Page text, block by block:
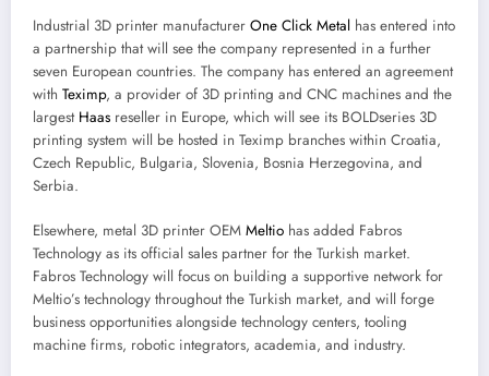
Industrial 3D printer manufacturer One Click Metal has entered into
a partnership that will see the company represented in a further
seven European countries. The company has entered an agreement
with Teximp, a provider of 3D printing and CNC machines and the
largest Haas reseller in Europe, which will see its BOLDseries 3D
printing system will be hosted in Teximp branches within Croatia,
Czech Republic, Bulgaria, Slovenia, Bosnia Herzegovina, and
Serbia.
Elsewhere, metal 3D printer OEM Meltio has added Fabros
Technology as its official sales partner for the Turkish market.
Fabros Technology will focus on building a supportive network for
Meltio’s technology throughout the Turkish market, and will forge
business opportunities alongside technology centers, tooling
machine firms, robotic integrators, academia, and industry.